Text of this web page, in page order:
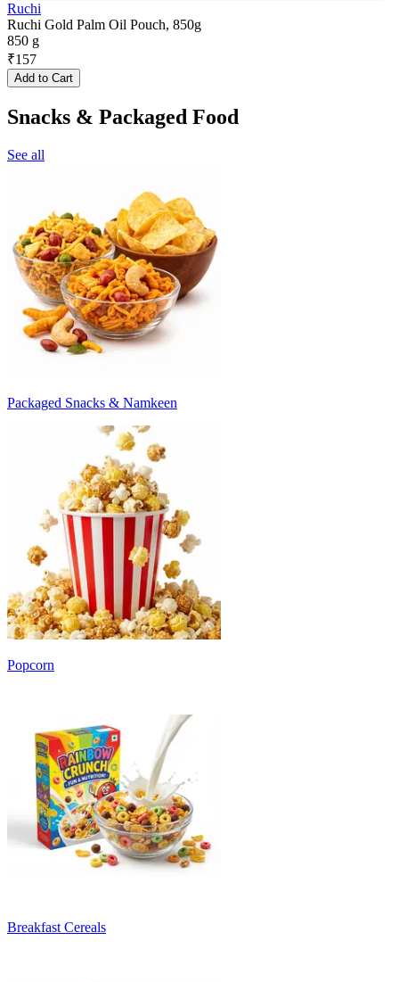
Ruchi
Ruchi Gold Palm Oil Pouch, 850g
850 g
₹157
Add to Cart
Snacks & Packaged Food
See all
Packaged Snacks & Namkeen
Popcorn
Breakfast Cereals